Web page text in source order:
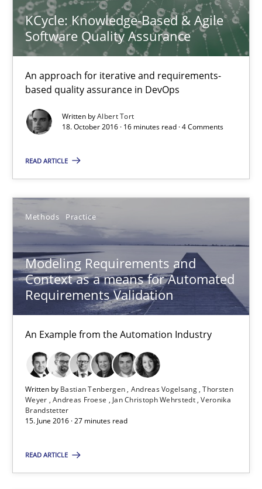
KCycle: Knowledge-Based & Agile
Software Quality Assurance
An approach for iterative and requirements-
based quality assurance in DevOps
Written byAlbert Tort
18. October 2016 · 16 minutes read · 4 Comments
READ ARTICLE
Methods Practice
Modeling Requirements and
Context as a means for Automated
Requirements Validation
An Example from the Automation Industry
Written by Bastian Tenbergen Andreas Vogelsang Thorsten
Weyer Andreas Froese Jan Christoph Wehrstedt Veronika
Brandstetter
15. June 2016 · 27 minutes read
READ ARTICLE
Methods
Albert Tort
18.10.2016
Modeling Requirements and Context as a means for
An Example from the Automation Industry
Methods Practice
Bastian Tenbergen
Andreas Vogelsang
Thorsten Weyer
Jan Christoph Wehrstedt
15.06.2016